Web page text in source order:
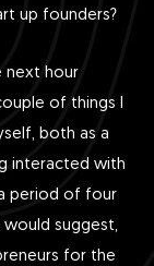
up founders?
next hour
of things I
both as a
interacted with
period of four
suggest,
for the